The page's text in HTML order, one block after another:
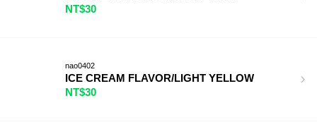
NT$30
nao0402
ICE CREAM FLAVOR/LIGHT YELLOW
NT$30